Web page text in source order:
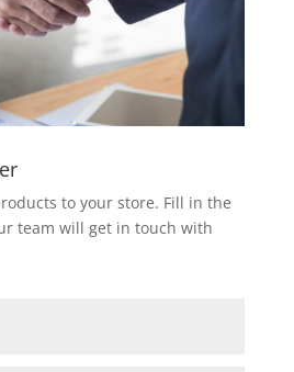
to your store. Fill in the
team will get in touch with